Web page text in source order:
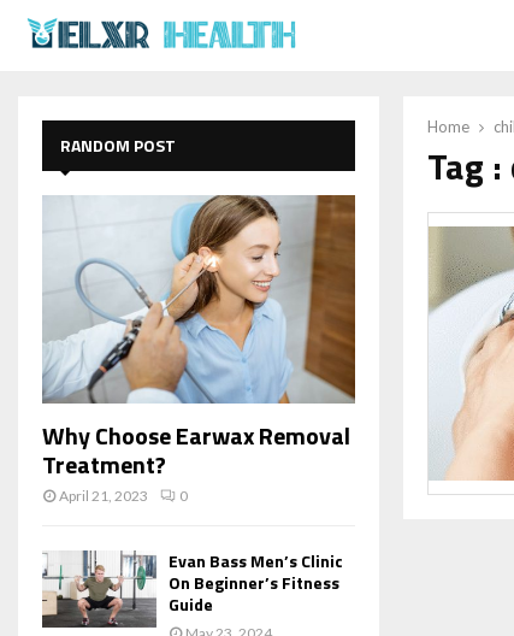
Home
Tag
RANDOM POST
Why Choose Earwax Removal
Treatment?
April 21, 2023 0
Evan Bass Men’s Clinic
On Beginner’s Fitness
Guide